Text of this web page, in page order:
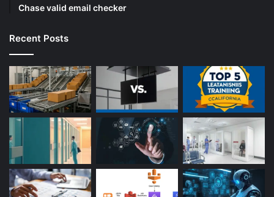
Chase valid email checker
Recent Posts